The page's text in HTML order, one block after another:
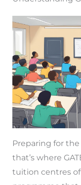
Preparing for the
that’s where
tuition centres